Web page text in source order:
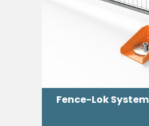
Fence-Lok System